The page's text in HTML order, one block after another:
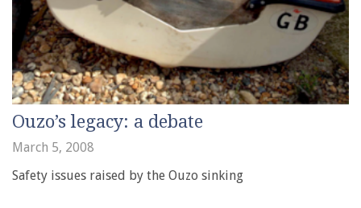
Ouzo’s legacy: a debate
March 5, 2008
Safety issues raised by the Ouzo sinking